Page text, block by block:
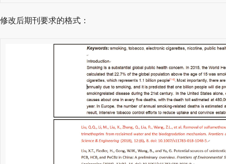
修改后期刊要求的格式：